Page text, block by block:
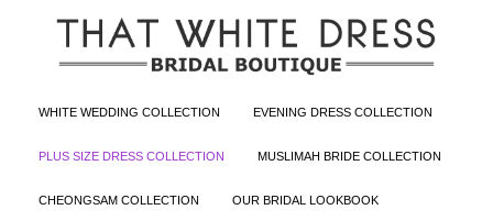
WHITE WEDDING COLLECTION EVENING DRESS COLLECTION
PLUS SIZE DRESS COLLECTION MUSLIMAH BRIDE COLLECTION
CHEONGSAM COLLECTION OUR BRIDAL LOOKBOOK